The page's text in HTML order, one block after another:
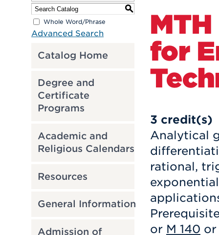
S
Whole Word/Phrase
Advanced Search
Catalog Home
Degree and
Certificate
Programs
Academic and
Religious Calendars
Resources
General Information
Admission of
for
3 credit(s)
Analytical
rational,
or M 140 or